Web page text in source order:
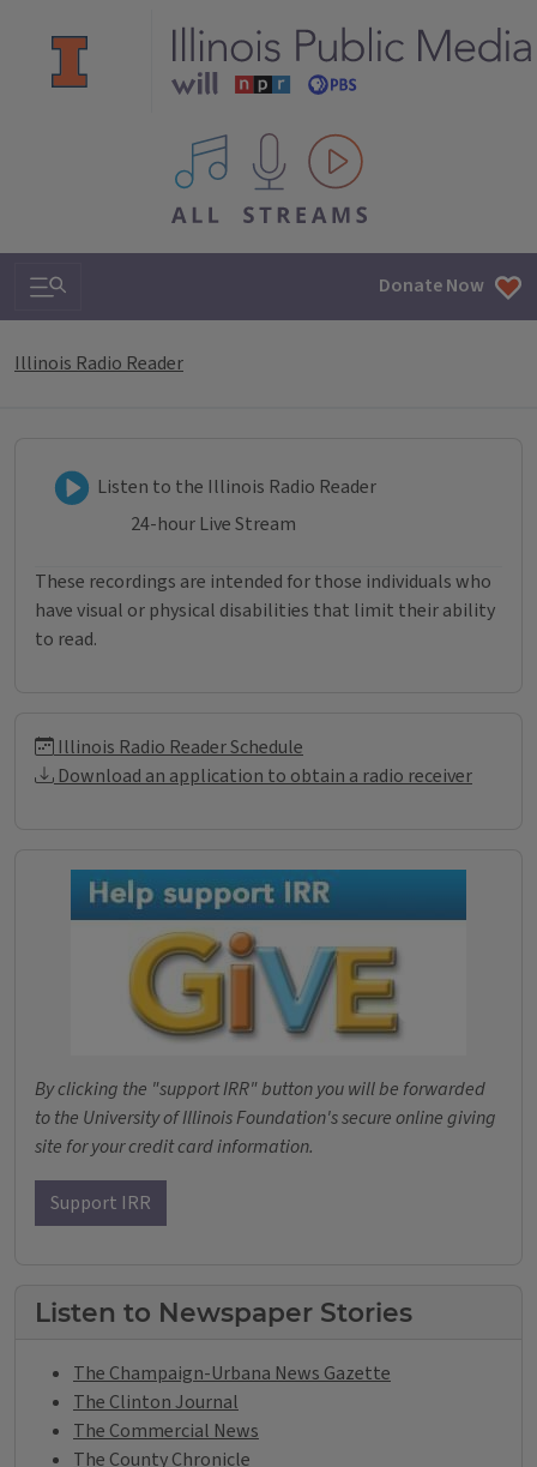
All IPM content streams
Search & Navigation Donate Now
Illinois Radio Reader
Listen to Illinois Radio Reader
Listen to the Illinois Radio Reader
24-hour Live Stream
These recordings are intended for those individuals who
have visual or physical disabilities that limit their ability
to read.
Illinois Radio Reader
Illinois Radio Reader Schedule
Download an application to obtain a radio receiver
Donations
By clicking the "support IRR" button you will be forwarded
to the University of Illinois Foundation's secure online giving
site for your credit card information.
Support IRR
Listen to Newspaper Stories
The Champaign-Urbana News Gazette
The Clinton Journal
The Commercial News
The County Chronicle